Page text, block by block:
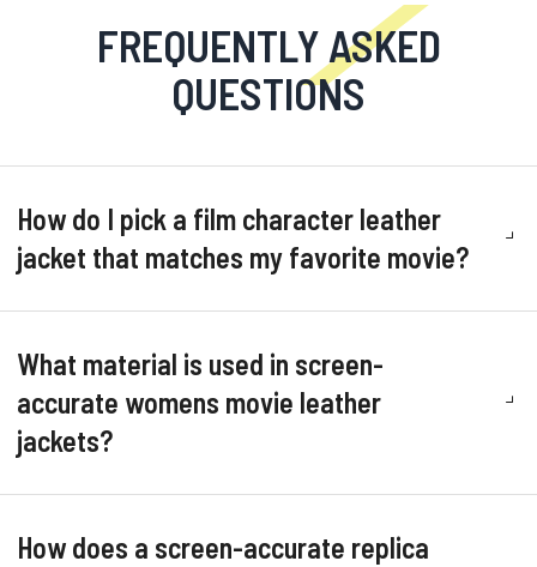
FREQUENTLY ASKED
QUESTIONS
How do I pick a film character leather
jacket that matches my favorite movie?
What material is used in screen-
accurate womens movie leather
jackets?
How does a screen-accurate replica